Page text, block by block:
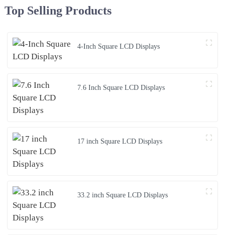
Top Selling Products
4-Inch Square LCD Displays
7.6 Inch Square LCD Displays
17 inch Square LCD Displays
33.2 inch Square LCD Displays